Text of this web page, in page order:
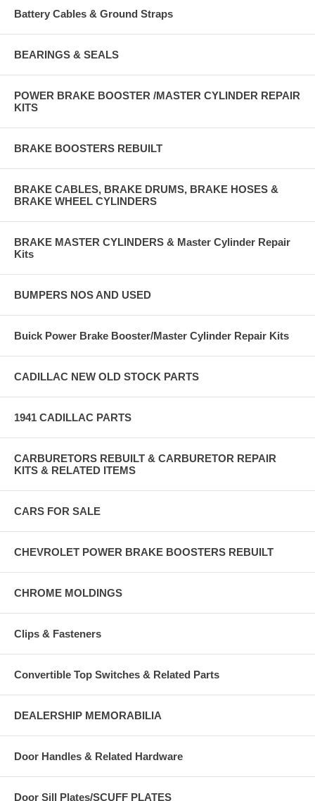
Battery Cables & Ground Straps
BEARINGS & SEALS
POWER BRAKE BOOSTER /MASTER CYLINDER REPAIR
KITS
BRAKE BOOSTERS REBUILT
BRAKE CABLES, BRAKE DRUMS, BRAKE HOSES &
BRAKE WHEEL CYLINDERS
BRAKE MASTER CYLINDERS & Master Cylinder Repair
Kits
BUMPERS NOS AND USED
Buick Power Brake Booster/Master Cylinder Repair Kits
CADILLAC NEW OLD STOCK PARTS
1941 CADILLAC PARTS
CARBURETORS REBUILT & CARBURETOR REPAIR
KITS & RELATED ITEMS
CARS FOR SALE
CHEVROLET POWER BRAKE BOOSTERS REBUILT
CHROME MOLDINGS
Clips & Fasteners
Convertible Top Switches & Related Parts
DEALERSHIP MEMORABILIA
Door Handles & Related Hardware
Door Sill Plates/SCUFF PLATES